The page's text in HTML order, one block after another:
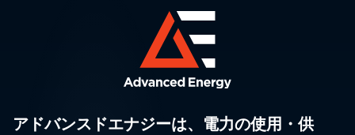
アドバンスドエナジーは、電力の使用・供